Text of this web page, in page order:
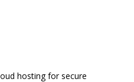
hosting for secure